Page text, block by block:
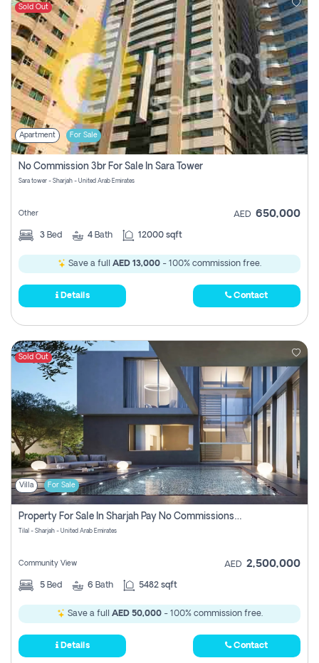
Sold Out
Apartment For Sale
No Commission 3br For Sale In Sara Tower
Sara tower - Sharjah - United Arab Emirates
Other AED 650,000
3 Bed 4 Bath 12000 sqft
Save a full AED 13,000 - 100% commission free.
Details Contact
Sold Out
Villa For Sale
Property For Sale In Sharjah Pay No Commissions At All
Tilal - Sharjah - United Arab Emirates
Community View AED 2,500,000
5 Bed 6 Bath 5482 sqft
Save a full AED 50,000- 100% commission free.
Details Contact